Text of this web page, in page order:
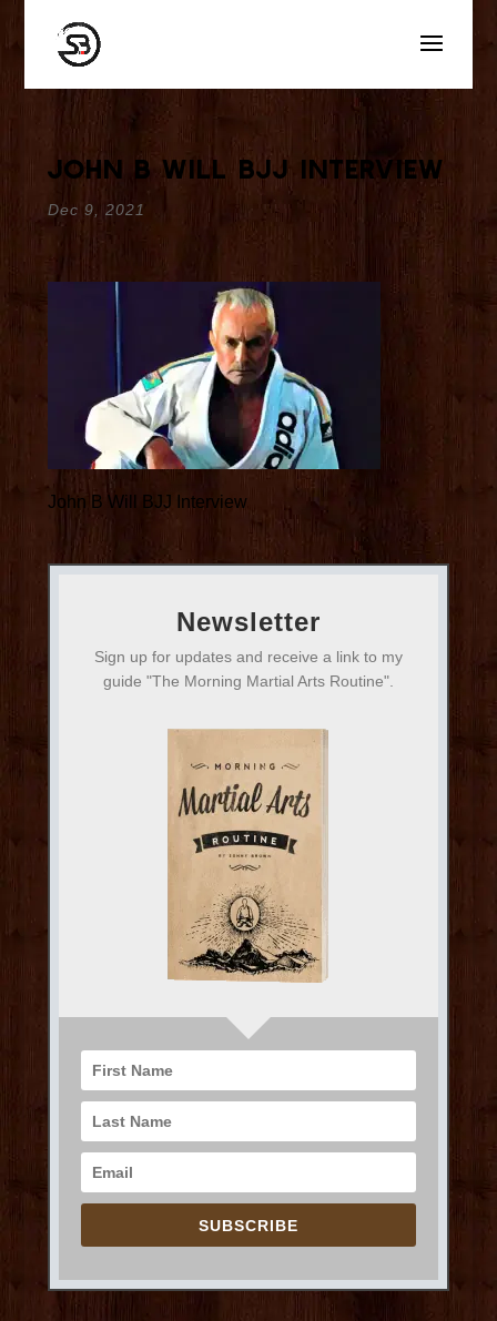
John B Will BJJ Interview
Dec 9, 2021
John B Will BJJ Interview
Newsletter
Sign up for updates and receive a link to my
guide "The Morning Martial Arts Routine".
SUBSCRIBE